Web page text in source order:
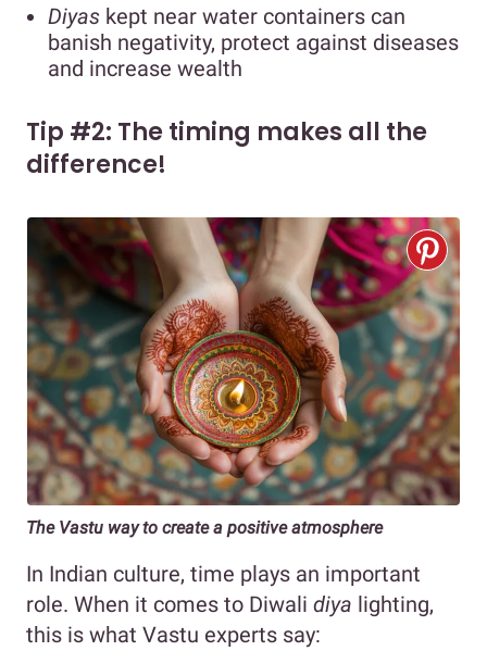
Diyas kept near water containers can
banish negativity, protect against diseases
and increase wealth
Tip #2: The timing makes all the
difference!
The Vastu way to create a positive atmosphere
In Indian culture, time plays an important
role. When it comes to Diwali diya lighting,
this is what Vastu experts say: